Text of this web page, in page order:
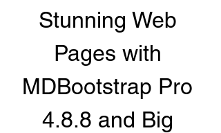
Stunning Web
Pages with
MDBootstrap Pro
4.8.8 and Big